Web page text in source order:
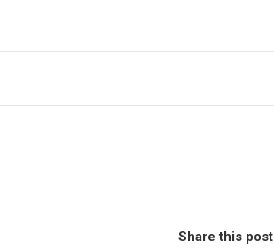
Share this post